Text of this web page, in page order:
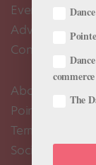
Events
Advertise
Contact Us
About Us
Pointe+ FAQ
Terms of Use
Social Media
commerce
The